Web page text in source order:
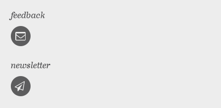
feedback
newsletter